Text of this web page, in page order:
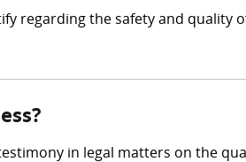
regarding the safety and
in legal matters on the